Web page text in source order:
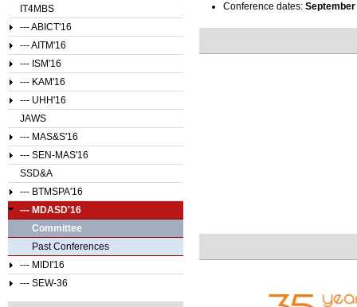
Conference dates: September
IT4MBS
--- ABICT'16
--- AITM'16
--- ISM'16
--- KAM'16
--- UHH'16
JAWS
--- MAS&S'16
--- SEN-MAS'16
SSD&A
--- BTMSPA'16
--- MDASD'16
Committee
Past Conferences
--- MIDI'16
--- SEW-36